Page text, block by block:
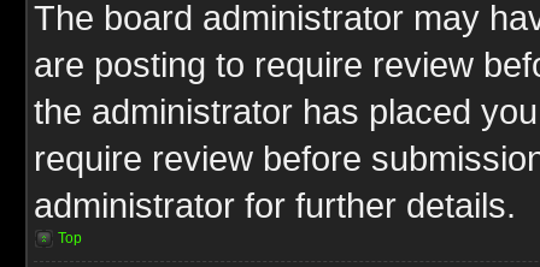
The board administrator may
are posting to require review
the administrator has placed
require review before
administrator for further details.
Top